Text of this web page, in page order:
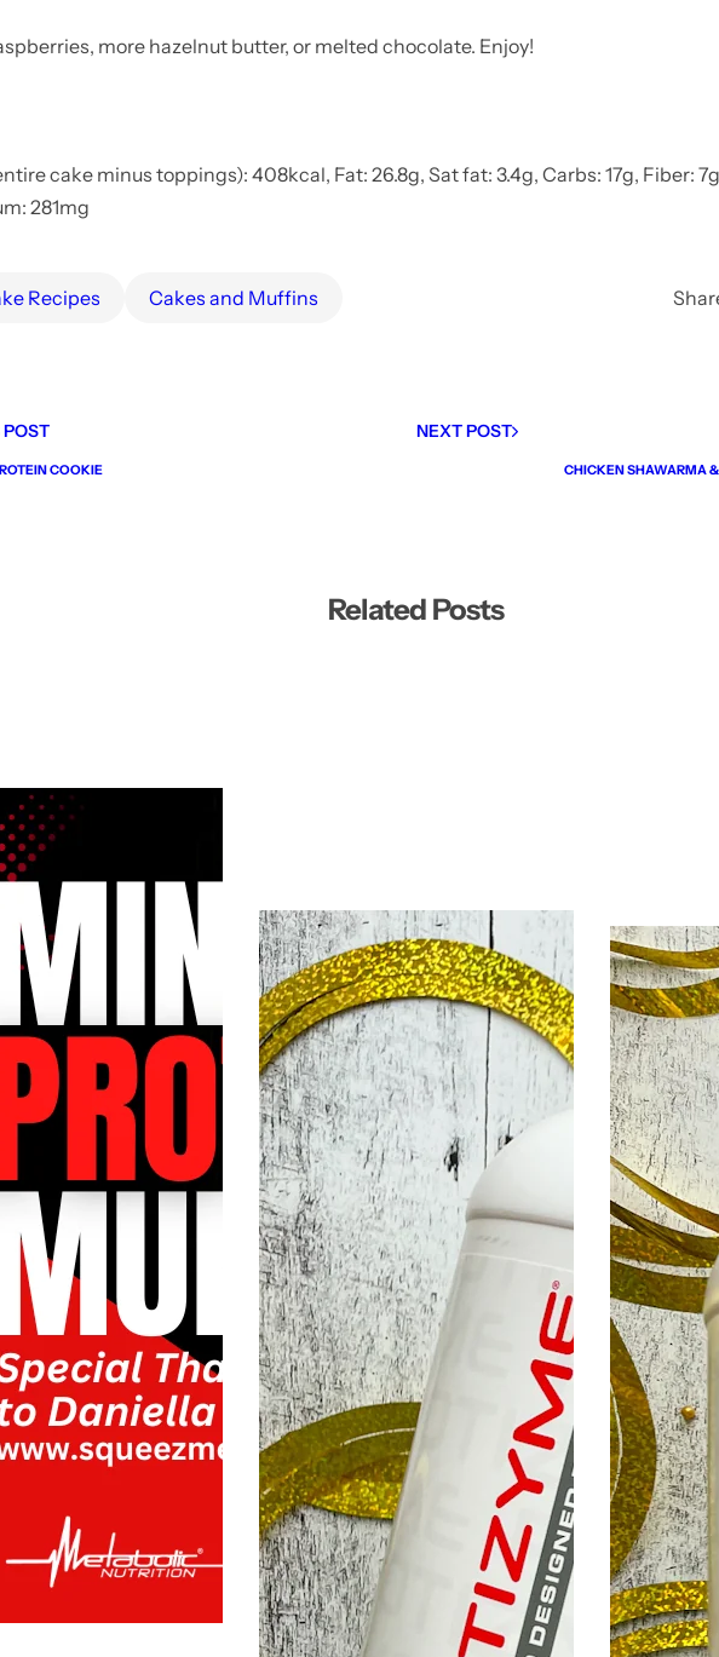
more hazelnut butter, or melted chocolate. Enjoy!
cake minus toppings): 408kcal, Fat: 26.8g, Sat fat: 3.4g, Carbs: 17g, Fiber:
281mg
Recipes Cakes and Muffins
COOKIE
NEXT POST
CHICKEN SHAWARMA
Related Posts